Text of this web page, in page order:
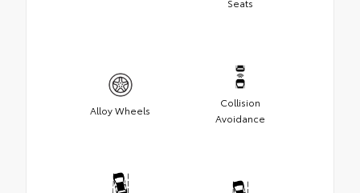
Seats
Alloy Wheels
Collision
Avoidance